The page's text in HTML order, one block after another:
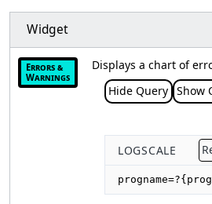
Widget
Errors &
Warnings
Displays a chart of
Hide Query Show
LOGSCALE